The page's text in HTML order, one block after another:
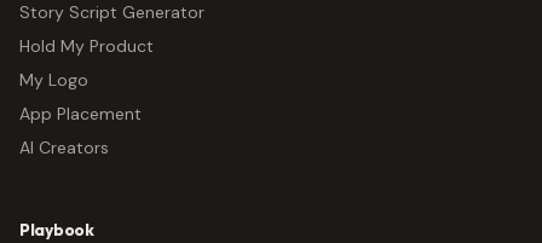
Story Script Generator
Hold My Product
My Logo
App Placement
AI Creators
Playbook